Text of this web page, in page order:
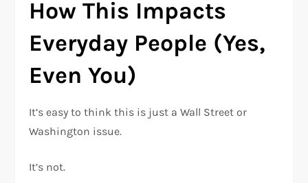
How This Impacts
Everyday People (Yes,
Even You)
It’s easy to think this is just a Wall Street or
Washington issue.
It’s not.